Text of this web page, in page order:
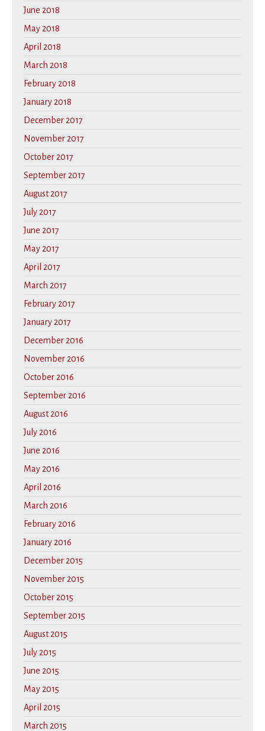
June 2018
May 2018
April 2018
March 2018
February 2018
January 2018
December 2017
November 2017
October 2017
September 2017
August 2017
July 2017
June 2017
May 2017
April 2017
March 2017
February 2017
January 2017
December 2016
November 2016
October 2016
September 2016
August 2016
July 2016
June 2016
May 2016
April 2016
March 2016
February 2016
January 2016
December 2015
November 2015
October 2015
September 2015
August 2015
July 2015
June 2015
May 2015
April 2015
March 2015